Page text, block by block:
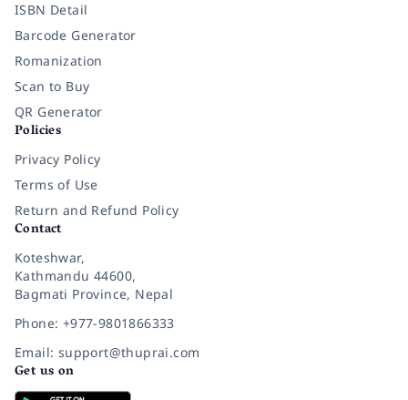
ISBN Detail
Barcode Generator
Romanization
Scan to Buy
QR Generator
Policies
Privacy Policy
Terms of Use
Return and Refund Policy
Contact
Koteshwar,
Kathmandu 44600,
Bagmati Province, Nepal
Phone: +977-9801866333
Email: support@thuprai.com
Get us on